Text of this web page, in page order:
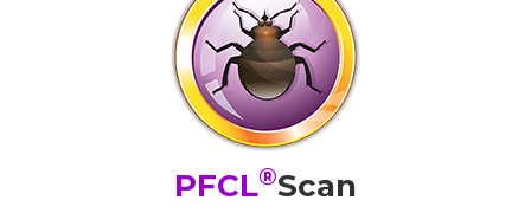
PFCL®Scan